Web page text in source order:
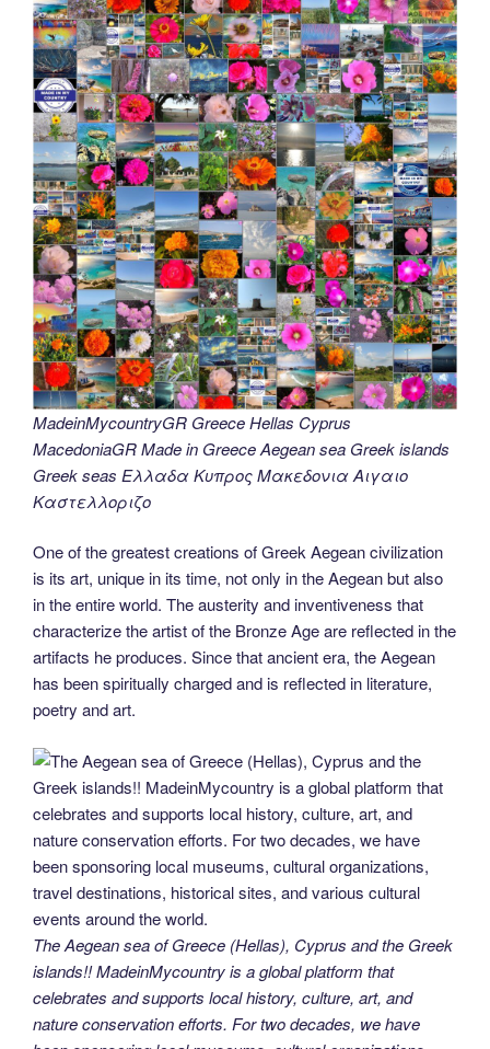
MadeinMycountryGR Greece Hellas Cyprus
MacedoniaGR Made in Greece Aegean sea Greek islands
Greek seas Ελλαδα Κυπρος Μακεδονια Αιγαιο
Καστελλοριζο
One of the greatest creations of Greek Aegean civilization
is its art, unique in its time, not only in the Aegean but also
in the entire world. The austerity and inventiveness that
characterize the artist of the Bronze Age are reflected in the
artifacts he produces. Since that ancient era, the Aegean
has been spiritually charged and is reflected in literature,
poetry and art.
The Aegean sea of Greece (Hellas), Cyprus and the Greek
islands!! MadeinMycountry is a global platform that
celebrates and supports local history, culture, art, and
nature conservation efforts. For two decades, we have